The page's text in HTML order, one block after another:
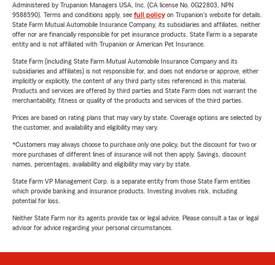
Administered by Trupanion Managers USA, Inc. (CA license No. 0G22803, NPN
9588590). Terms and conditions apply, see full policyon Trupanion's website for details.
State Farm Mutual Automobile Insurance Company, its subsidiaries and affiliates, neither
offer nor are financially responsible for pet insurance products. State Farm is a separate
entity and is not affiliated with Trupanion or American Pet Insurance.
State Farm (including State Farm Mutual Automobile Insurance Company and its
subsidiaries and affiliates) is not responsible for, and does not endorse or approve, either
implicitly or explicitly, the content of any third party sites referenced in this material.
Products and services are offered by third parties and State Farm does not warrant the
merchantability, fitness or quality of the products and services of the third parties.
Prices are based on rating plans that may vary by state. Coverage options are selected by
the customer, and availability and eligibility may vary.
*Customers may always choose to purchase only one policy, but the discount for two or
more purchases of different lines of insurance will not then apply. Savings, discount
names, percentages, availability and eligibility may vary by state.
State Farm VP Management Corp. is a separate entity from those State Farm entities
which provide banking and insurance products. Investing involves risk, including
potential for loss.
Neither State Farm nor its agents provide tax or legal advice. Please consult a tax or legal
advisor for advice regarding your personal circumstances.